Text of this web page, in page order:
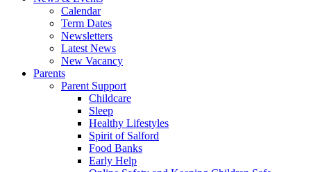
Calendar
Term Dates
Newsletters
Latest News
New Vacancy
Parents
Parent Support
Childcare
Sleep
Healthy Lifestyles
Spirit of Salford
Food Banks
Early Help